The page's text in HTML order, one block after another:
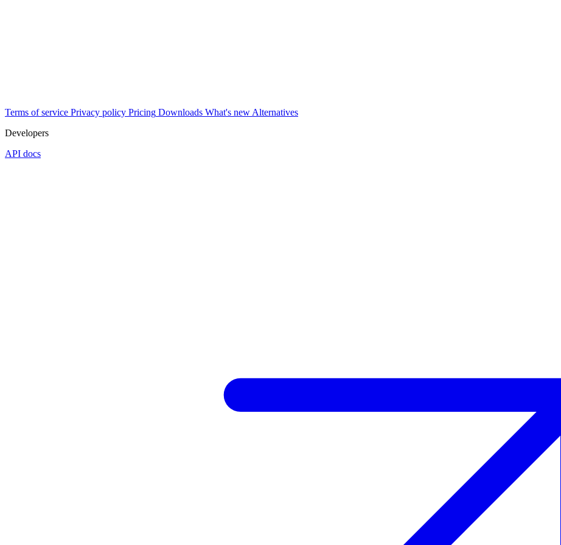
Terms of service Privacy policy Pricing Downloads What's new Alternatives
Developers
API docs